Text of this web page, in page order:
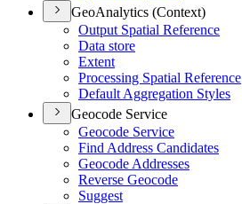
GeoAnalytics (Context)
Output Spatial Reference
Data store
Extent
Processing Spatial Reference
Default Aggregation Styles
Geocode Service
Geocode Service
Find Address Candidates
Geocode Addresses
Reverse Geocode
Suggest